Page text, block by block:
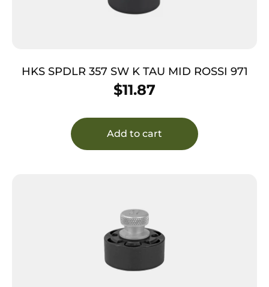
HKS SPDLR 357 SW K TAU MID ROSSI 971
$11.87
Add to cart